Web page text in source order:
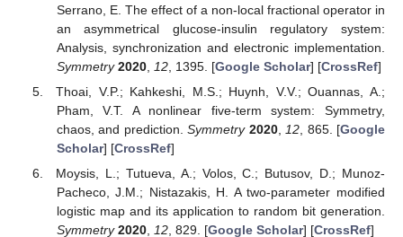
Serrano, E. The effect of a non-local fractional operator in
an asymmetrical glucose-insulin regulatory system:
Analysis, synchronization and electronic implementation.
Symmetry 2020, 12, 1395. [Google Scholar] [CrossRef]
Thoai, V.P.; Kahkeshi, M.S.; Huynh, V.V.; Ouannas, A.;
Pham, V.T. A nonlinear five-term system: Symmetry,
chaos, and prediction.Symmetry 2020,12, 865. [Google
Scholar] [CrossRef]
Moysis, L.; Tutueva, A.; Volos, C.; Butusov, D.; Munoz-
Pacheco, J.M.; Nistazakis, H. A two-parameter modified
logistic map and its application to random bit generation.
Symmetry 2020, 12, 829. [Google Scholar] [CrossRef]